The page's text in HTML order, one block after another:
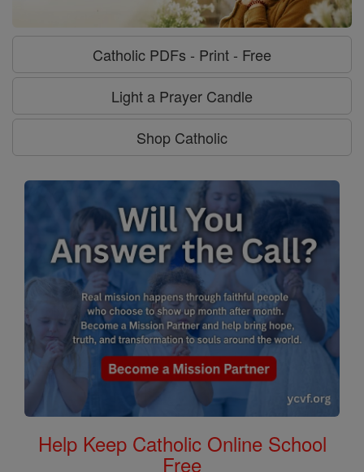
Catholic PDFs - Print - Free
Light a Prayer Candle
Shop Catholic
Help Keep Catholic Online School
Free